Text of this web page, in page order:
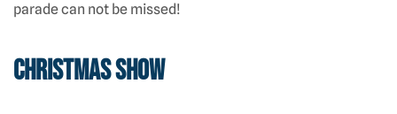
parade can not be missed!
Christmas Show